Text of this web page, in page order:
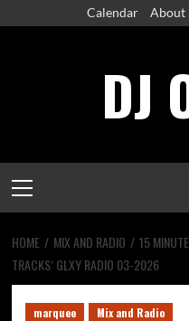
Calendar About
DJ
Menu
HOME MIX AND RADIO
15
TRACKS’ GLXY RADIO 03-2026
marquee Mix and Radio